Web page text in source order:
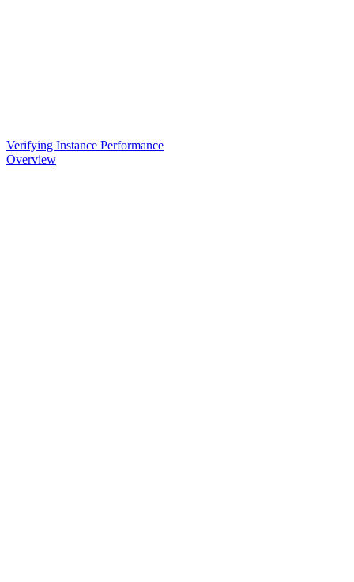
Verifying Instance Performance
Overview